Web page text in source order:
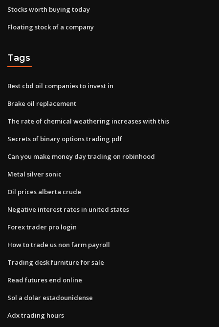
Stocks worth buying today
Floating stock of a company
Tags
Best cbd oil companies to invest in
Brake oil replacement
The rate of chemical weathering increases with this
Secrets of binary options trading pdf
Can you make money day trading on robinhood
Metal silver sonic
Oil prices alberta crude
Negative interest rates in united states
Forex trader pro login
How to trade us non farm payroll
Trading desk furniture for sale
Read futures end online
Sol a dolar estadounidense
Adx trading hours